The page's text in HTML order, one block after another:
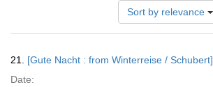
Sort by relevance
Results
21. [Gute Nacht : from Winterreise / Schubert]
Date: